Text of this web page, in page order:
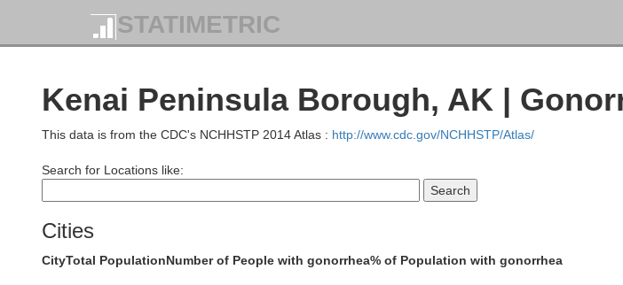
STATIMETRIC
Kenai Peninsula Borough, AK |
This data is from the CDC's NCHHSTP 2014 Atlas : http://www.cdc.gov/NCHHSTP/Atlas/
Search for Locations like:
Cities
CityTotal PopulationNumber of People with gonorrhea% of Population with gonorrhea